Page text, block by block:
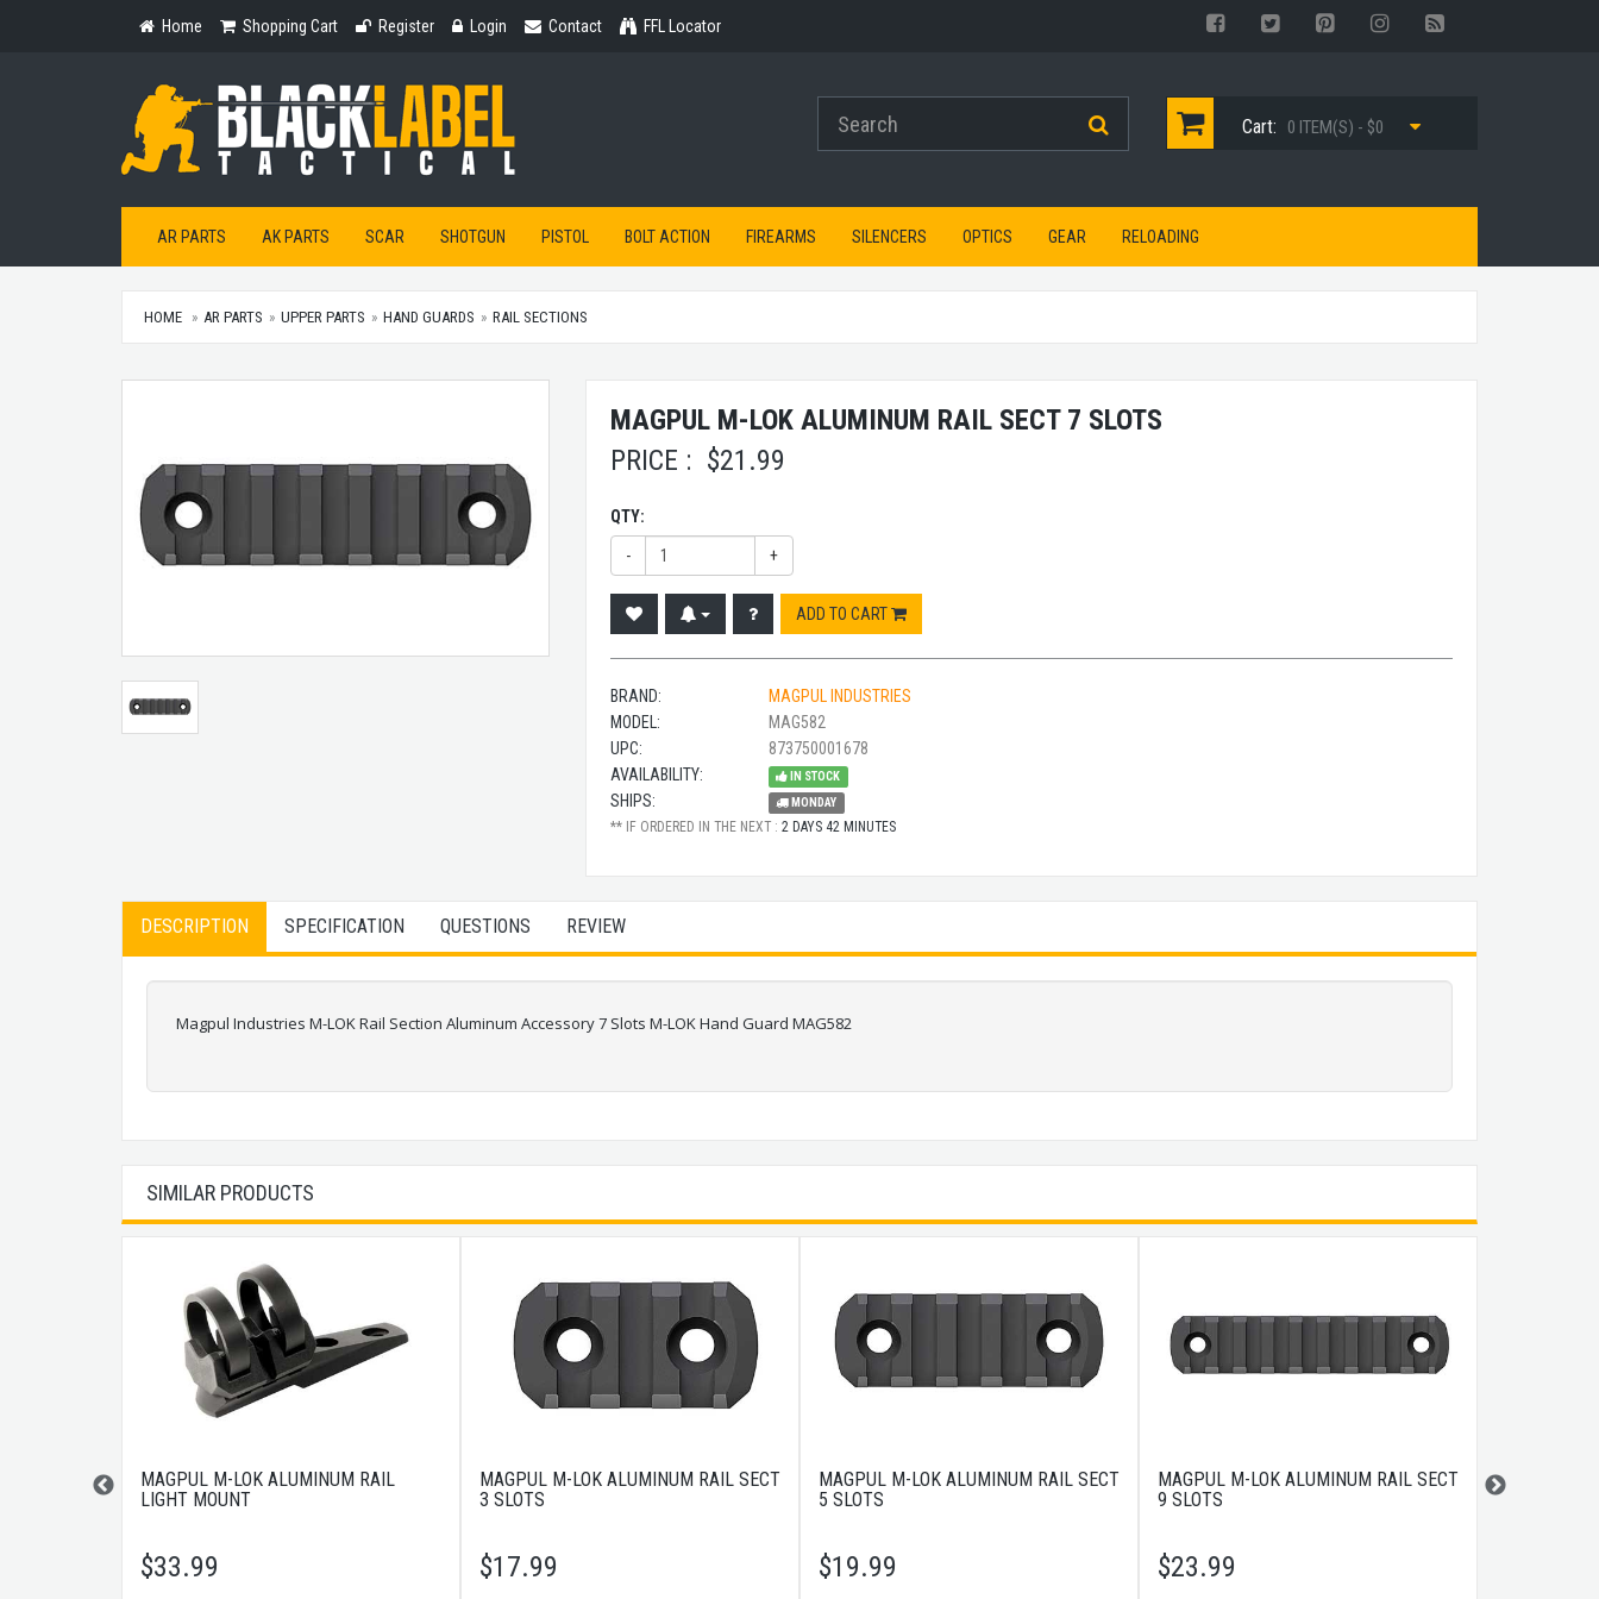
Home
Home
Shopping
Shopping Cart Register
Register Login
Login Contact
Contact FFL Locator
Cart: 0 ITEM(S) - $0
AR PARTS AK PARTS SCAR SHOTGUN PISTOL BOLT ACTION FIREARMS SILENCERS OPTICS GEAR RELOADING
HOME AR PARTS UPPER PARTS HAND GUARDS RAIL SECTIONS
MAGPUL M-LOK ALUMINUM RAIL SECT 7 SLOTS
PRICE : $21.99
QTY:
- +
ADD TO CART
BRAND:
MAGPUL INDUSTRIES
MODEL:
MAG582
UPC:
873750001678
AVAILABILITY:
IN STOCK
SHIPS: MONDAY
** IF ORDERED IN THE NEXT : 2 DAYS 42 MINUTES
DESCRIPTION SPECIFICATION QUESTIONS REVIEW
Magpul Industries M-LOK Rail Section Aluminum Accessory 7 Slots M-LOK Hand Guard MAG582
SIMILAR PRODUCTS
MAGPUL M-LOK ALUMINUM RAIL
LIGHT MOUNT
$33.99
MAGPUL M-LOK ALUMINUM RAIL SECT
3 SLOTS
$17.99
MAGPUL M-LOK ALUMINUM RAIL SECT
5 SLOTS
$19.99
MAGPUL M-LOK ALUMINUM RAIL SECT
9 SLOTS
$23.99
MAGPUL M-
SLOTS